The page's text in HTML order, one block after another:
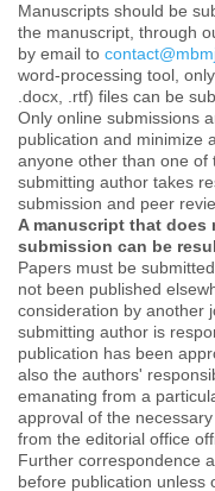
Manuscripts should be
the manuscript, through
by email to
word-processing tool,
.docx, .rtf) files can be
Only online submissions
publication and minimize
anyone other than one of
submitting author takes
submission and peer
A manuscript that does
submission can be
Papers must be
not been published
consideration by another
submitting author is
publication has been
also the authors'
emanating from a
approval of the
from the editorial office
Further correspondence
before publication unless